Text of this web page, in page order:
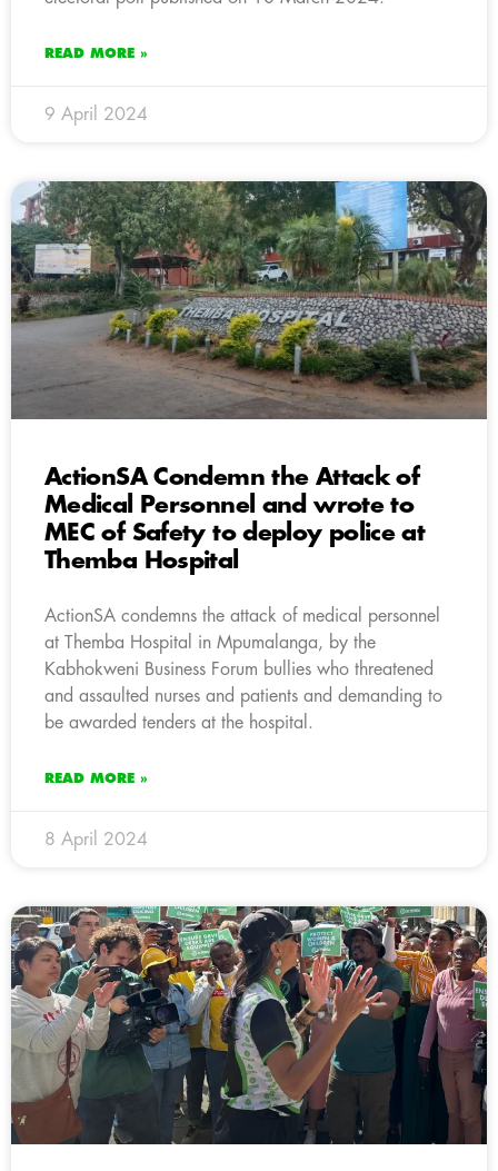
READ MORE »
9 April 2024
ActionSA Condemn the Attack of
Medical Personnel and wrote to
MEC of Safety to deploy police at
Themba Hospital
ActionSA condemns the attack of medical personnel
at Themba Hospital in Mpumalanga, by the
Kabhokweni Business Forum bullies who threatened
and assaulted nurses and patients and demanding to
be awarded tenders at the hospital.
READ MORE »
8 April 2024